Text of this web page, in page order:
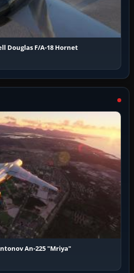
Douglas F/A-18 Hornet
An-225 "Mriya"